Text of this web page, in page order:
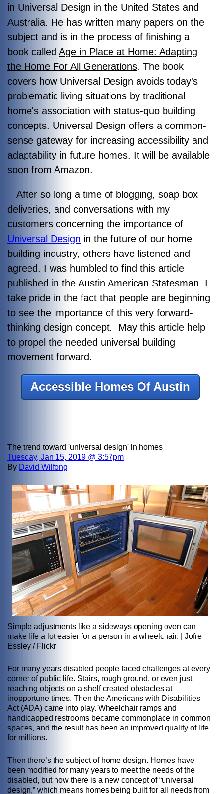
in Universal Design in the United States and
Australia. He has written many papers on the
subject and is in the process of finishing a
book called Age in Place at Home: Adapting
the Home For All Generations. The book
covers how Universal Design avoids today's
problematic living situations by traditional
home's association with status-quo building
concepts. Universal Design offers a common-
sense gateway for increasing accessibility and
adaptability in future homes. It will be available
soon from Amazon.
After so long a time of blogging, soap box
deliveries, and conversations with my
customers concerning the importance of
Universal Design in the future of our home
building industry, others have listened and
agreed. I was humbled to find this article
published in the Austin American Statesman. I
take pride in the fact that people are beginning
to see the importance of this very forward-
thinking design concept. May this article help
to propel the needed universal building
movement forward.
Accessible Homes Of Austin
The trend toward 'universal design' in homes
Tuesday, Jan 15, 2019 @ 3:57pm
By David Wilfong
Simple adjustments like a sideways opening oven can
make life a lot easier for a person in a wheelchair. | Jofre
Essley / Flickr
For many years disabled people faced challenges at every
corner of public life. Stairs, rough ground, or even just
reaching objects on a shelf created obstacles at
inopportune times. Then the Americans with Disabilities
Act (ADA) came into play. Wheelchair ramps and
handicapped restrooms became commonplace in common
spaces, and the result has been an improved quality of life
for millions.
Then there’s the subject of home design. Homes have
been modified for many years to meet the needs of the
disabled, but now there is a new concept of “universal
design,” which means homes being built for all needs from